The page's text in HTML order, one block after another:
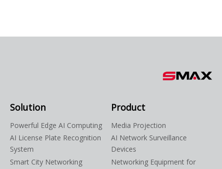
Solution
Powerful Edge AI Computing
AI License Plate Recognition
System
Smart City Networking
Product
Media Projection
AI Network Surveillance
Devices
Networking Equipment for